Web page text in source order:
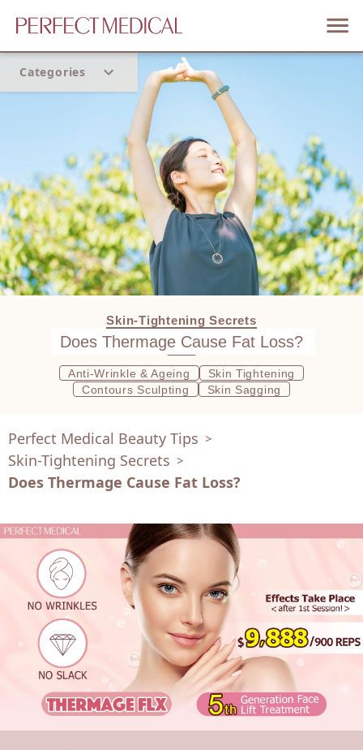
Categories
Skin-Tightening Secrets
Does Thermage Cause Fat Loss?
Anti-Wrinkle & Ageing
Skin Tightening
Contours Sculpting
Skin Sagging
Perfect Medical Beauty Tips >
Skin-Tightening Secrets >
Does Thermage Cause Fat Loss?